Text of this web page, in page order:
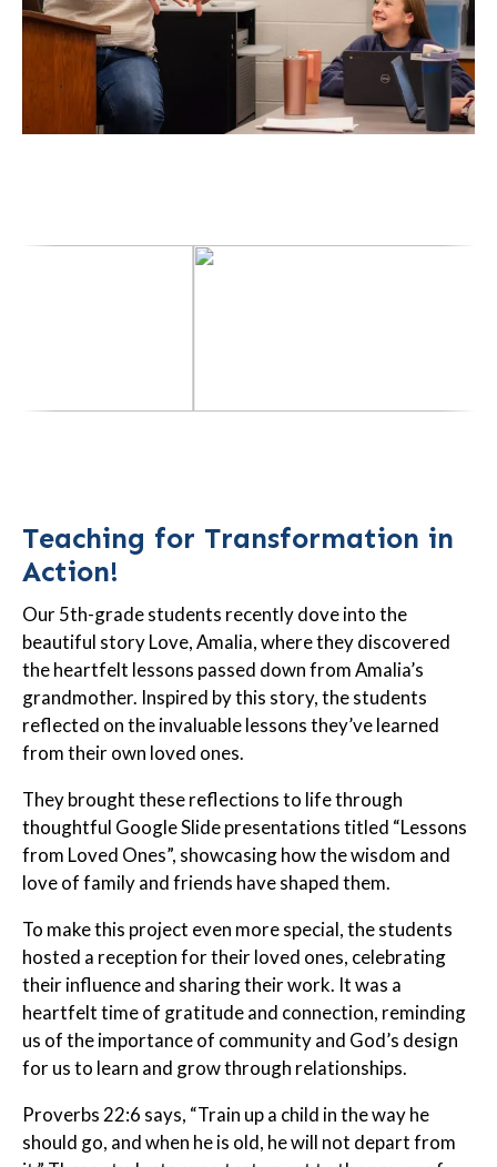
Teaching for Transformation in
Action!
Our 5th-grade students recently dove into the
beautiful story Love, Amalia, where they discovered
the heartfelt lessons passed down from Amalia’s
grandmother. Inspired by this story, the students
reflected on the invaluable lessons they’ve learned
from their own loved ones.
They brought these reflections to life through
thoughtful Google Slide presentations titled “Lessons
from Loved Ones”, showcasing how the wisdom and
love of family and friends have shaped them.
To make this project even more special, the students
hosted a reception for their loved ones, celebrating
their influence and sharing their work. It was a
heartfelt time of gratitude and connection, reminding
us of the importance of community and God’s design
for us to learn and grow through relationships.
Proverbs 22:6 says, “Train up a child in the way he
should go, and when he is old, he will not depart from